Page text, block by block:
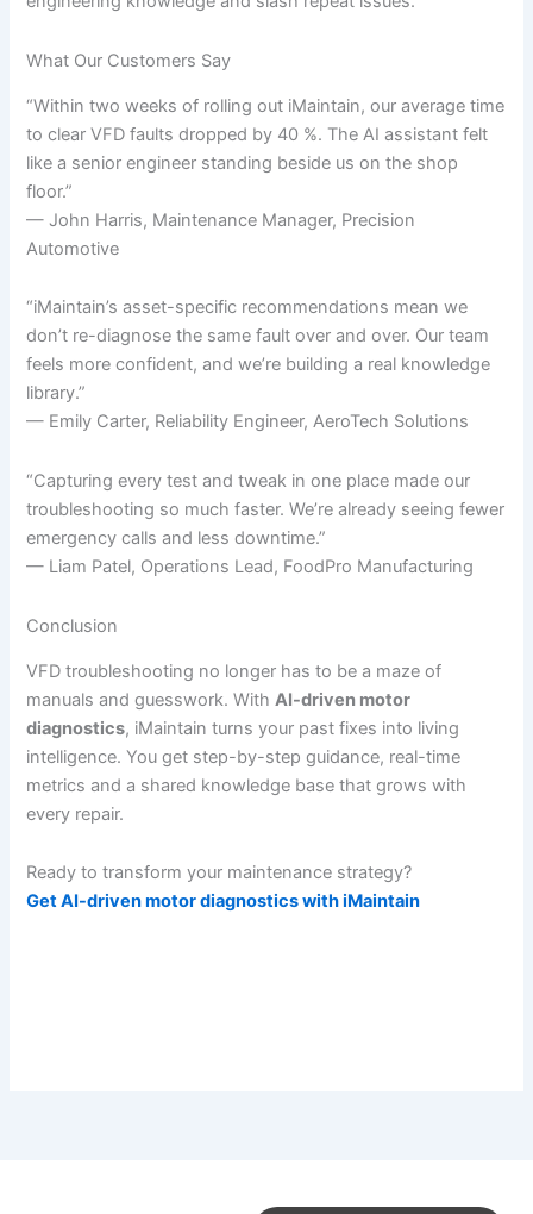
What Our Customers Say
“Within two weeks of rolling out iMaintain, our average time
to clear VFD faults dropped by 40 %. The AI assistant felt
like a senior engineer standing beside us on the shop
floor.”
— John Harris, Maintenance Manager, Precision
Automotive
“iMaintain’s asset-specific recommendations mean we
don’t re-diagnose the same fault over and over. Our team
feels more confident, and we’re building a real knowledge
library.”
— Emily Carter, Reliability Engineer, AeroTech Solutions
“Capturing every test and tweak in one place made our
troubleshooting so much faster. We’re already seeing fewer
emergency calls and less downtime.”
— Liam Patel, Operations Lead, FoodPro Manufacturing
Conclusion
VFD troubleshooting no longer has to be a maze of
manuals and guesswork. WithAI-driven motor
diagnostics, iMaintain turns your past fixes into living
intelligence. You get step-by-step guidance, real-time
metrics and a shared knowledge base that grows with
every repair.
Ready to transform your maintenance strategy?
Get AI-driven motor diagnostics with iMaintain